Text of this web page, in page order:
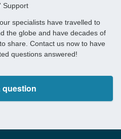
Support
specialists have travelled to
the globe and have decades of
share. Contact us now to have
questions answered!
question